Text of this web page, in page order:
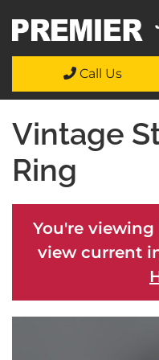
Call Us
Vintage
Ring
You're
view current